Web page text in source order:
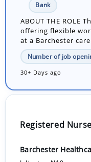
Bank
ABOUT THE ROLE
offering flexible
at a Barchester
Number of job
30+ Days ago
Registered
Barchester